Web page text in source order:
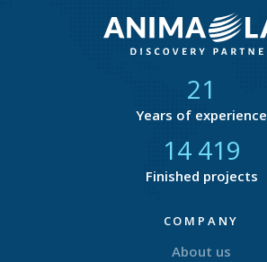
21
Years of experience
14 833
Finished projects
COMPANY
About us